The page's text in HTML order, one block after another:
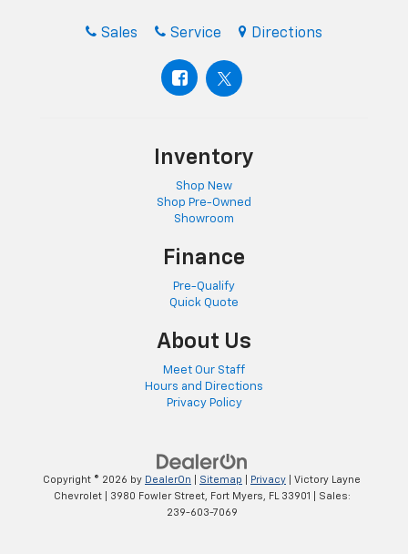
Sales Service Directions
Inventory
Shop New
Shop Pre-Owned
Showroom
Finance
Pre-Qualify
Quick Quote
About Us
Meet Our Staff
Hours and Directions
Privacy Policy
Copyright © 2026 by DealerOn Sitemap Privacy | Victory Layne
Chevrolet| 3980 Fowler Street, Fort Myers, FL 33901
| Sales:
239-603-7069